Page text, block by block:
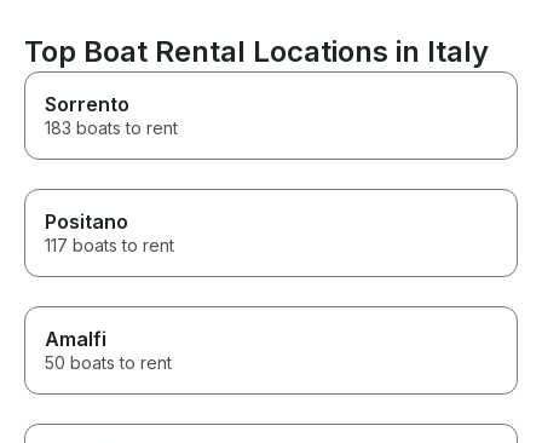
Top Boat Rental Locations in Italy
Sorrento
183 boats to rent
Positano
117 boats to rent
Amalfi
50 boats to rent